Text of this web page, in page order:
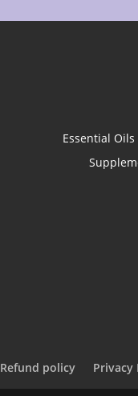
Essential Oils
Refund policy Privacy